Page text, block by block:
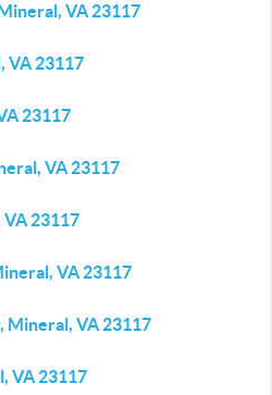
VA 23117
VA 23117
23117
VA 23117
23117
VA 23117
Mineral, VA 23117
VA 23117